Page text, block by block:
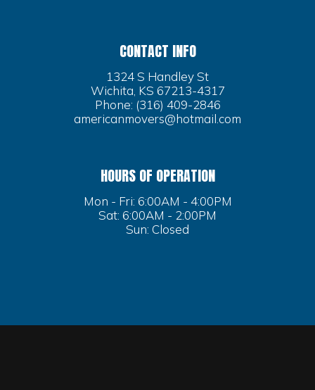
CONTACT INFO
1324 S Handley St
Wichita, KS 67213-4317
Phone: (316) 409-2846
americanmovers@hotmail.com
HOURS OF OPERATION
Mon - Fri: 6:00AM - 4:00PM
Sat: 6:00AM - 2:00PM
Sun: Closed